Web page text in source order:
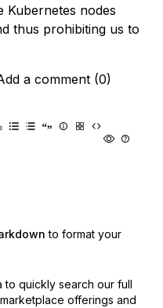
Kubernetes nodes
thus prohibiting us to
a comment (0)
to format your
to quickly search our full
offerings and